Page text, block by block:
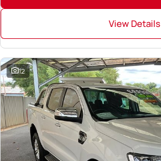
View Details
12